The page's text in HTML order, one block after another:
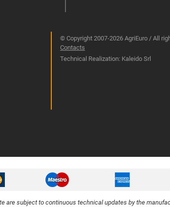
© Copyright 2007-2026 AgriEuro / All
Contacts
Technical Realization: Kaleido Srl
are subject to continuous technical updates by the